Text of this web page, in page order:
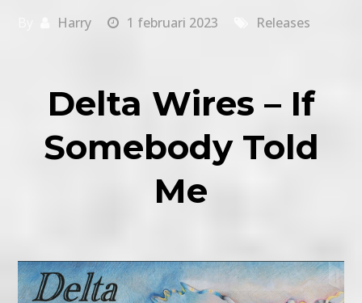
Harry 1 februari 2023 Releases
Delta Wires – If
Somebody Told
Me